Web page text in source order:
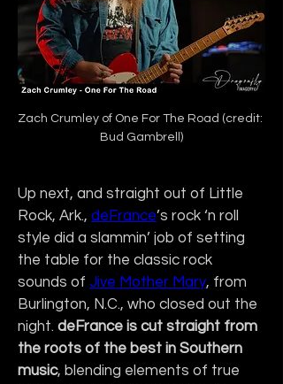
Zach Crumley of One For The Road (credit:
Bud Gambrell)
Up next, and straight out of Little
Rock, Ark., deFrance’s rock ‘n roll
style did a slammin’ job of setting
the table for the classic rock
sounds of Jive Mother Mary, from
Burlington, N.C., who closed out the
night. deFrance is cut straight from
the roots of the best in Southern
music, blending elements of true